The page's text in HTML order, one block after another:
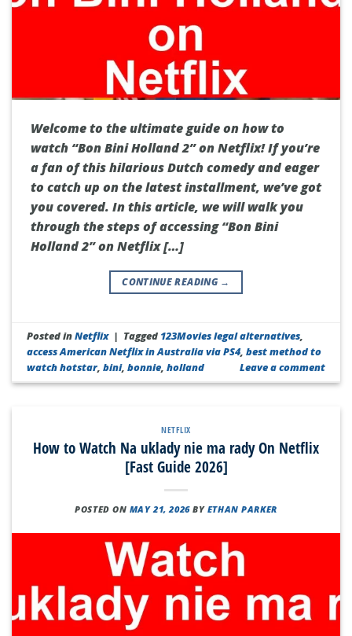
Welcome to the ultimate guide on how to
watch “Bon Bini Holland 2” on Netflix! If you’re
a fan of this hilarious Dutch comedy and eager
to catch up on the latest installment, we’ve got
you covered. In this article, we will walk you
through the steps of accessing “Bon Bini
Holland 2” on Netflix […]
CONTINUE READING →
Posted inNetflix | Tagged 123Movies legal alternatives,
access American Netflix in Australia via PS4,best method to
watch hotstar,bini,bonnie,holland Leave a comment
NETFLIX
How to Watch Na uklady nie ma rady On Netflix
[Fast Guide 2026]
POSTED ON MAY 21, 2026 BY ETHAN PARKER